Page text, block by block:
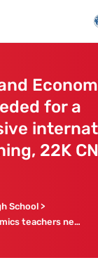
for a
22K
School >
#1985: ESL and Economics teachers needed for a comprehensive international school at Jining, 22K CNY monthly